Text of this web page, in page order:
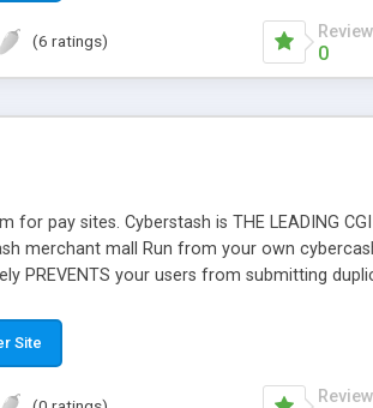
(6 ratings)
0
pay sites. Cyberstash is THE LEADING CGI
merchant mall Run from your own
PREVENTS your users from submitting
Site